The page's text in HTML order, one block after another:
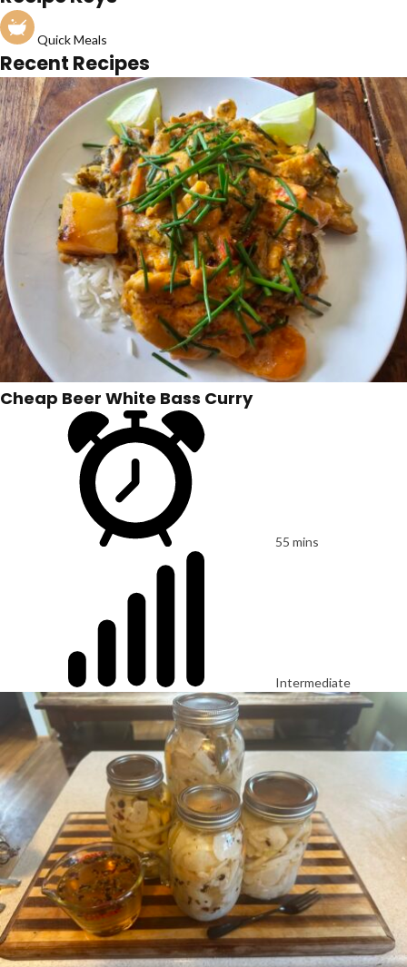
Quick Meals
Recent Recipes
Cheap Beer White Bass Curry
55 mins
Intermediate